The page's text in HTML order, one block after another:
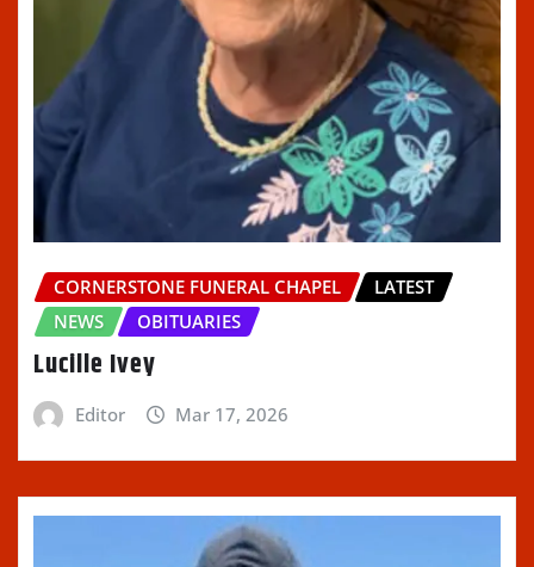
CORNERSTONE FUNERAL CHAPEL
LATEST
NEWS
OBITUARIES
Lucille Ivey
Editor Mar 17, 2026